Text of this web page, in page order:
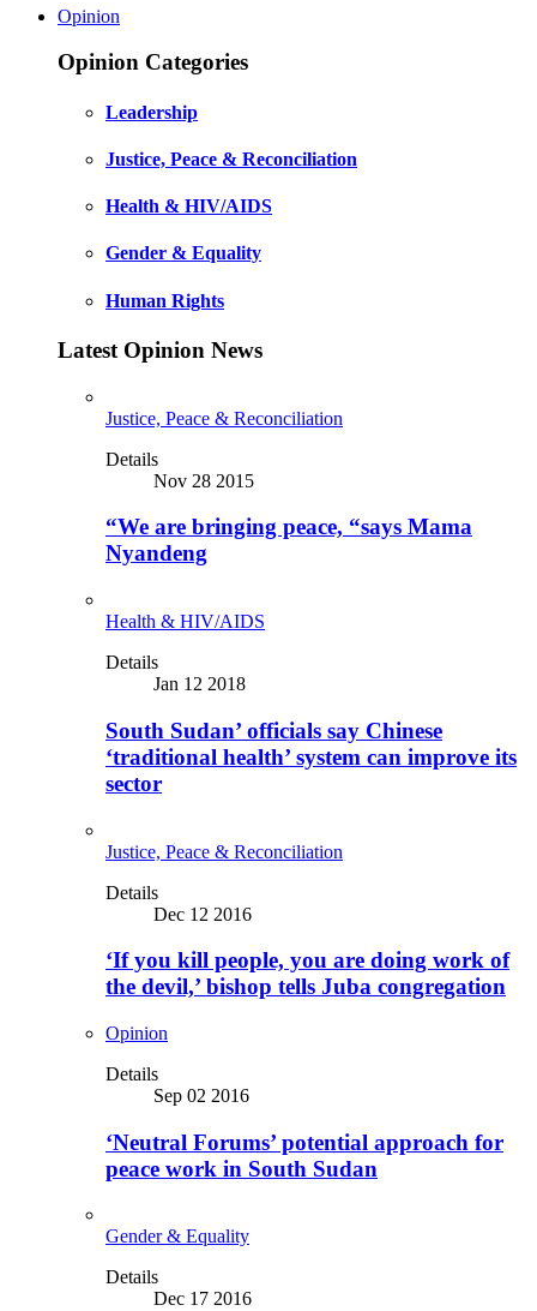
Opinion
Opinion Categories
Leadership
Justice, Peace & Reconciliation
Health & HIV/AIDS
Gender & Equality
Human Rights
Latest Opinion News
Justice, Peace & Reconciliation
Details
Nov 28 2015
“We are bringing peace, “says Mama
Nyandeng
Health & HIV/AIDS
Details
Jan 12 2018
South Sudan’ officials say Chinese
‘traditional health’ system can improve its
sector
Justice, Peace & Reconciliation
Details
Dec 12 2016
‘If you kill people, you are doing work of
the devil,’ bishop tells Juba congregation
Opinion
Details
Sep 02 2016
‘Neutral Forums’ potential approach for
peace work in South Sudan
Gender & Equality
Details
Dec 17 2016